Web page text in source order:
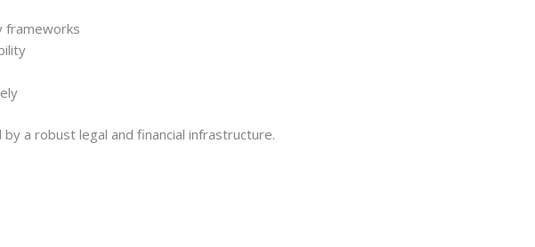
frameworks
a robust legal and financial infrastructure.